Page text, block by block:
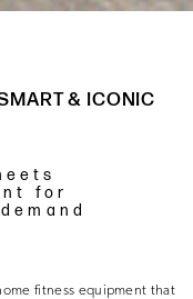
& ICONIC
for
fitness equipment that